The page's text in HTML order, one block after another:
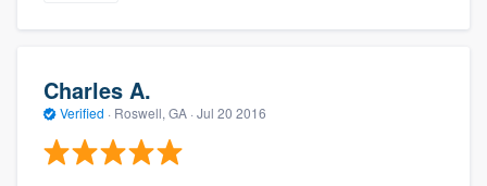
Charles A.
Verified · Roswell, GA · Jul 20 2016